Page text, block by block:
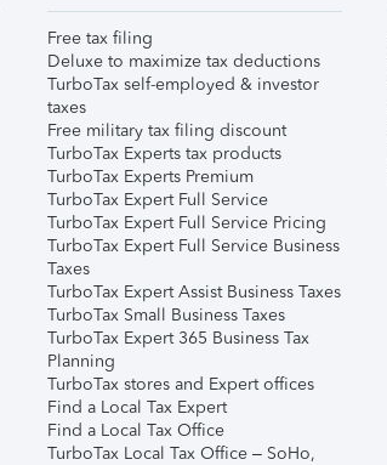
Free tax filing
Deluxe to maximize tax deductions
TurboTax self-employed & investor
taxes
Free military tax filing discount
TurboTax Experts tax products
TurboTax Experts Premium
TurboTax Expert Full Service
TurboTax Expert Full Service Pricing
TurboTax Expert Full Service Business
Taxes
TurboTax Expert Assist Business Taxes
TurboTax Small Business Taxes
TurboTax Expert 365 Business Tax
Planning
TurboTax stores and Expert offices
Find a Local Tax Expert
Find a Local Tax Office
TurboTax Local Tax Office – SoHo,